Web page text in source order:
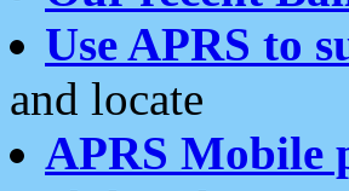
Use APRS to
and locate
APRS Mobile